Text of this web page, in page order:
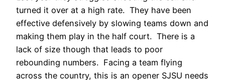
turned it over at a high rate. They have been
effective defensively by slowing teams down and
making them play in the half court. There is a
lack of size though that leads to poor
rebounding numbers. Facing a team flying
across the country, this is an opener SJSU needs